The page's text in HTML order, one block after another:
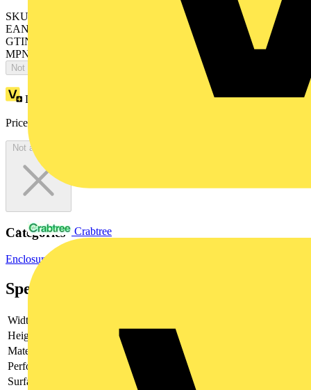
Crabtree
SKU: 4TBO851190C0100
EAN: 5411815246944
GTIN: 5411815246944
MPN: AP1MHP
Not available
Loyalty points:
Price:
Not available
Categories
Enclosures & Panels
Specifications
Width
Height
Material
Perforated
Surface protection